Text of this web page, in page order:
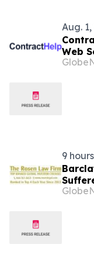
Aug.
Web
9
BCS),